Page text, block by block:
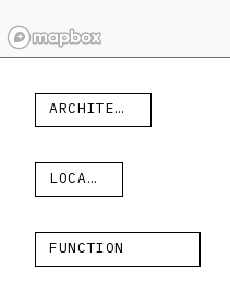
ARCHITECT
LOCATION
FUNCTION